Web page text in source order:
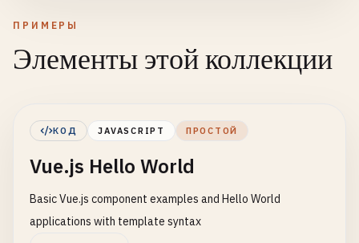
ПРИМЕРЫ
Элементы этой коллекции
КОД JAVASCRIPT ПРОСТОЙ
Vue.js Hello World
Basic Vue.js component examples and Hello World
applications with template syntax